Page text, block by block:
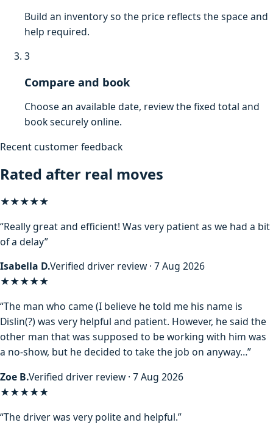
Build an inventory so the price reflects the space and
help required.
3
Compare and book
Choose an available date, review the fixed total and
book securely online.
Recent customer feedback
Rated after real moves
★★★★★
“Really great and efficient! Was very patient as we had a bit
of a delay”
Isabella D.Verified driver review · 7 Aug 2026
★★★★★
“The man who came (I believe he told me his name is
Dislin(?) was very helpful and patient. However, he said the
other man that was supposed to be working with him was
a no-show, but he decided to take the job on anyway…”
Zoe B.Verified driver review · 7 Aug 2026
★★★★★
“The driver was very polite and helpful.”